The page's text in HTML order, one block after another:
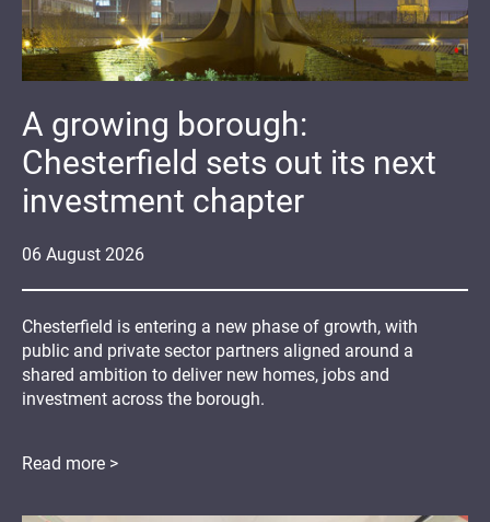
06 August 2026
A growing borough:
Chesterfield sets out its next
investment chapter
Chesterfield is entering a new phase of growth, with
public and private sector partners aligned around a
shared ambition to deliver new homes, jobs and
investment across the borough.
Read more >